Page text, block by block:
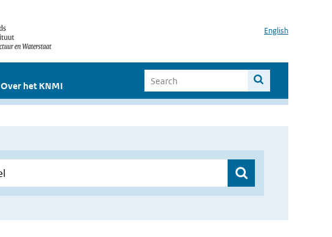
English
Over het KNMI